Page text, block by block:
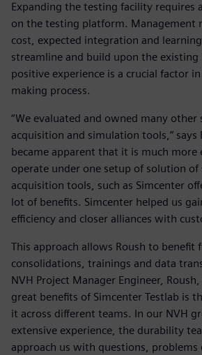
Expanding the testing facility requires
on the testing platform. Management
cost, expected integration and
streamline and build upon the
positive experience is a crucial factor
making process.
“We evaluated and owned many other
acquisition and simulation tools,” says
became apparent that it is much more
operate under one setup of solution
acquisition tools, such as Simcenter
lot of benefits. Simcenter helped us
efficiency and closer alliances with
This approach allows Roush to benefit
consolidations, trainings and data
NVH Project Manager Engineer,
great benefits of Simcenter Testlab is
it across different teams. In our NVH
extensive experience, the durability
approach us with questions, problems